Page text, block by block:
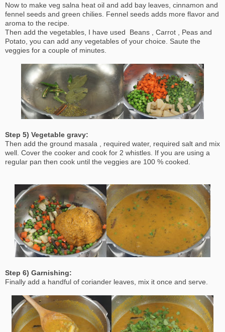
Now to make veg salna heat oil and add bay leaves, cinnamon and
fennel seeds and green chilies. Fennel seeds adds more flavor and
aroma to the recipe.
Then add the vegetables, I have used Beans , Carrot , Peas and
Potato, you can add any vegetables of your choice. Saute the
veggies for a couple of minutes.
Step 5) Vegetable gravy:
Then add the ground masala , required water, required salt and mix
well. Cover the cooker and cook for 2 whistles. If you are using a
regular pan then cook until the veggies are 100 % cooked.
Step 6) Garnishing:
Finally add a handful of coriander leaves, mix it once and serve.